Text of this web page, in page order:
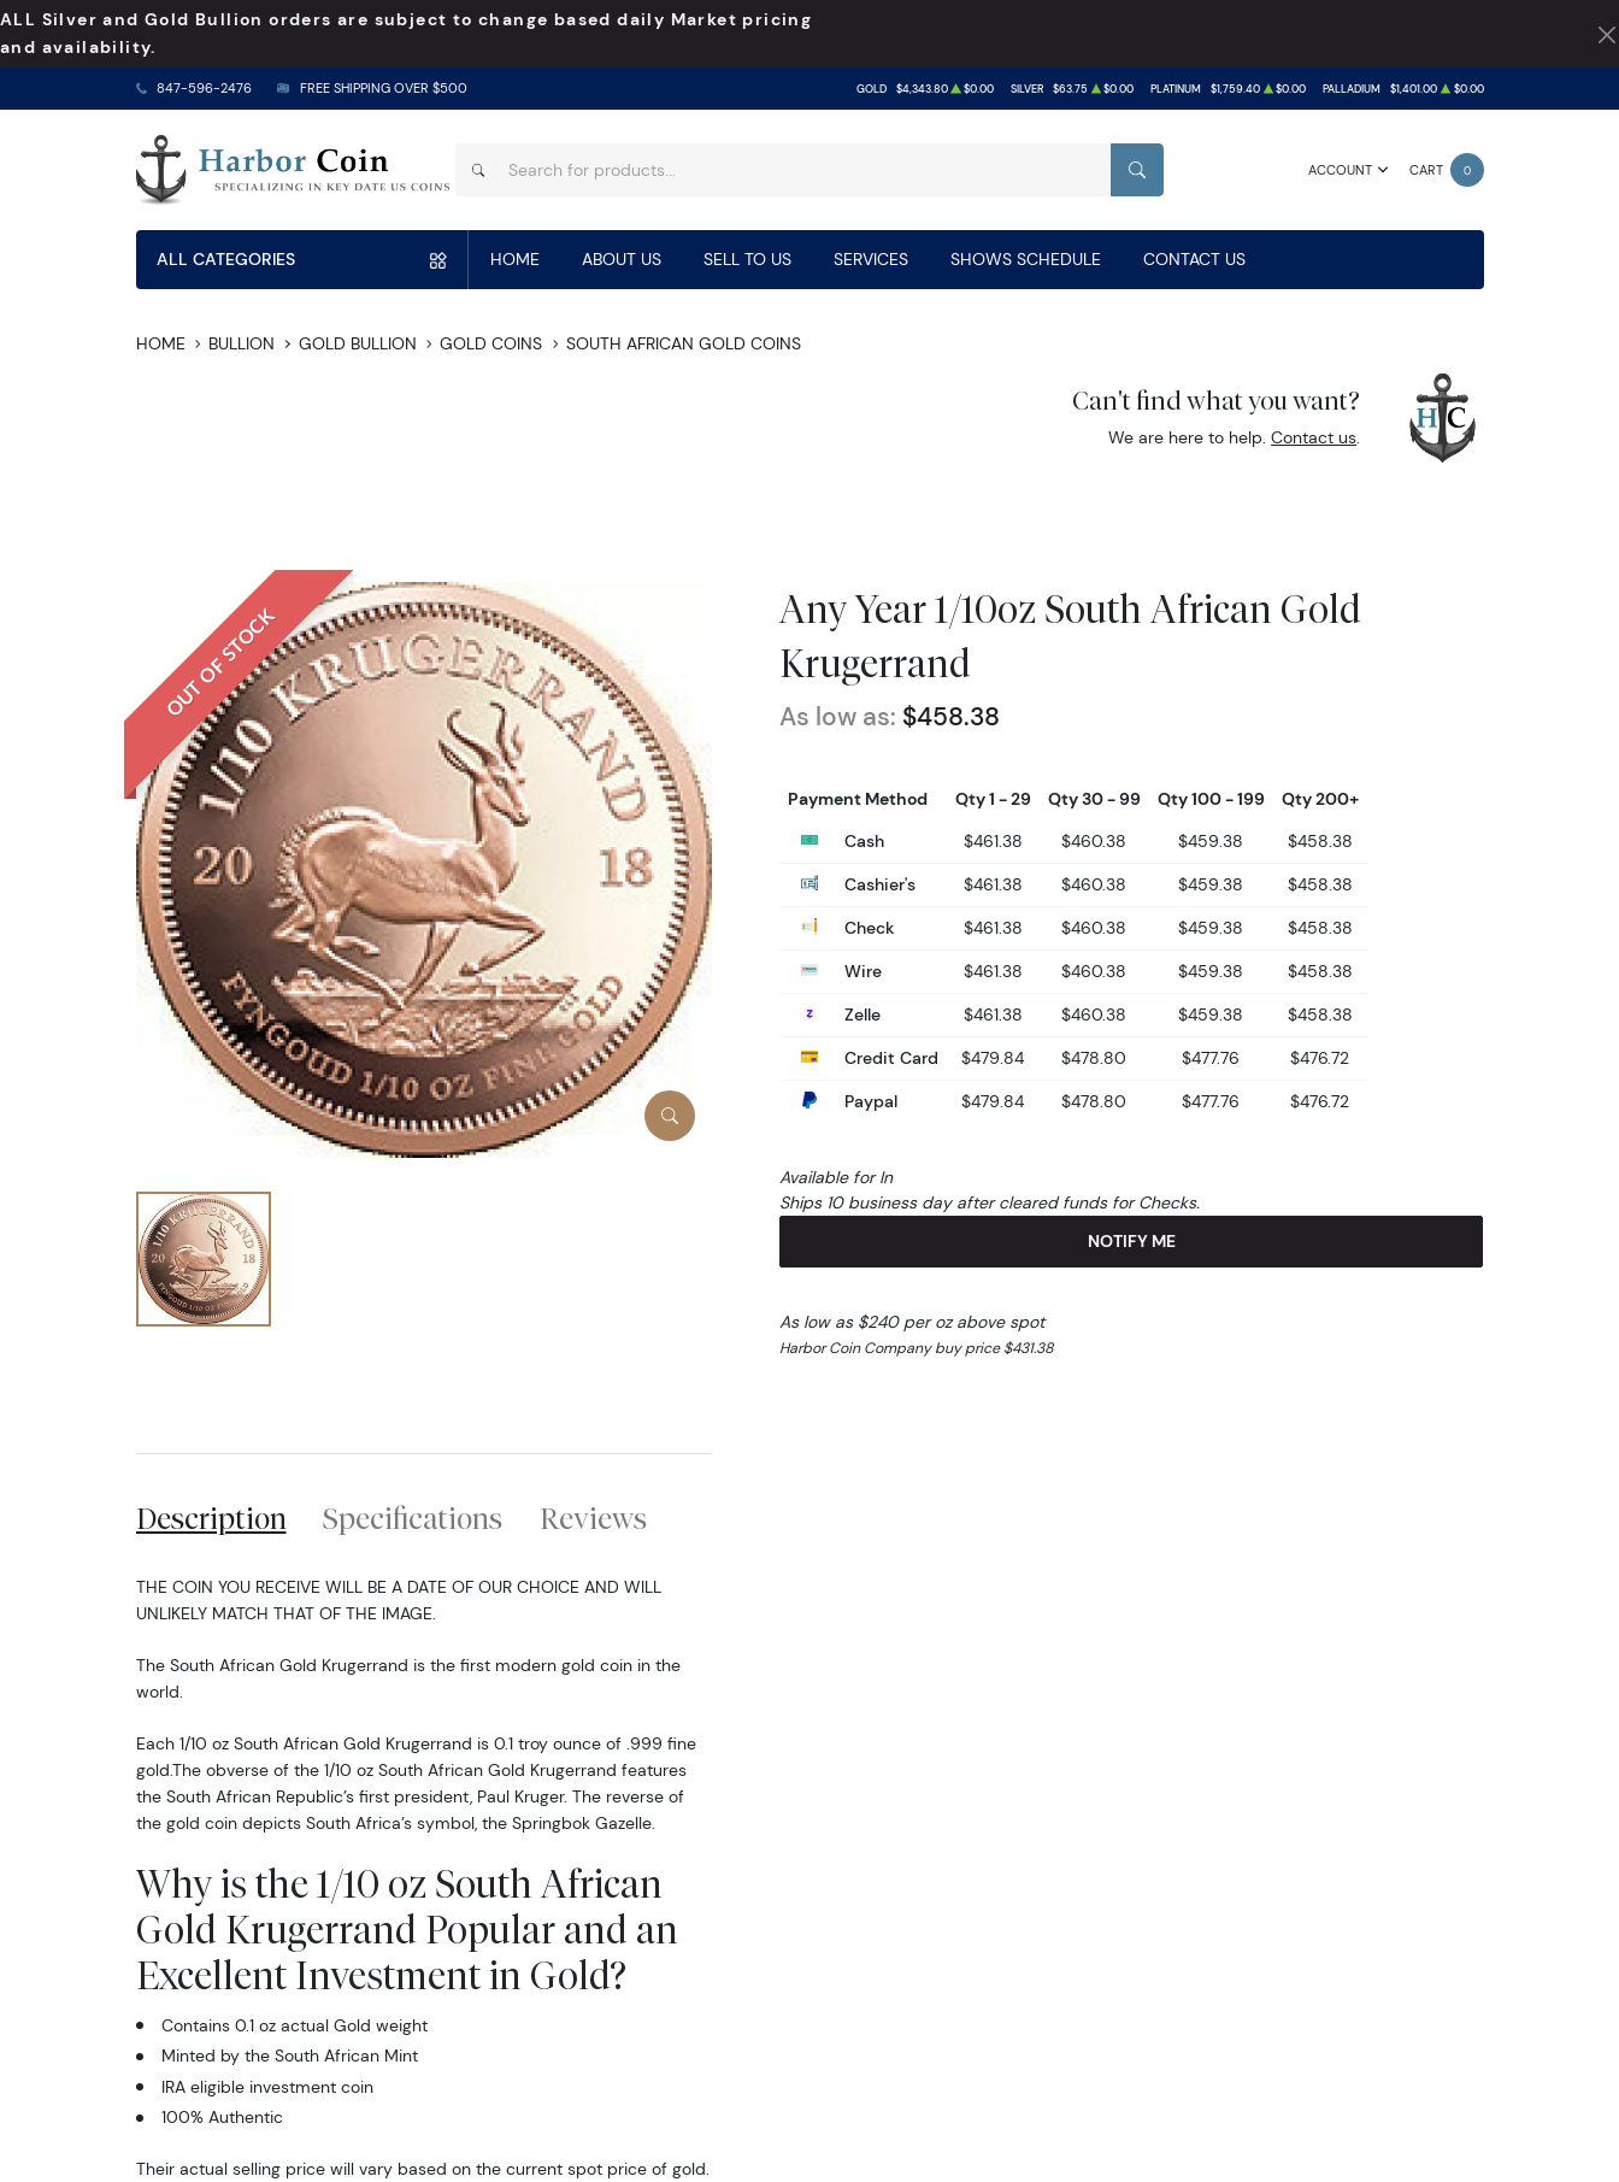
ALL Silver and Gold Bullion orders are subject to change based daily Market pricing
and availability.
847-596-2476 FREE SHIPPING OVER $500 GOLD $4,343.80 $0.00 SILVER $63.75 $0.00 PLATINUM $1,759.40 $0.00 PALLADIUM $1,401.00 $0.00
ACCOUNT CART 0
SEARCH
ALL CATEGORIES HOME ABOUT US SELL TO US SERVICES SHOWS SCHEDULE CONTACT US
HOME BULLION GOLD BULLION GOLD COINS SOUTH AFRICAN GOLD COINS
Can't find what you want?
We are here to help.Contact us.
OUT OF STOCK
Any Year 1/10oz South African Gold
Krugerrand
As low as: $458.38
Payment Method Qty 1 - 29 Qty 30 - 99 Qty 100 - 199
Qty 200+
Cash
$461.38 $460.38 $459.38
$458.38
Cashier's
$461.38 $460.38 $459.38
$458.38
Check
$461.38 $460.38 $459.38
$458.38
Wire
$461.38 $460.38 $459.38
$458.38
Zelle
$461.38 $460.38 $459.38
$458.38
Credit Card
$479.84 $478.80 $477.76
$476.72
Paypal
$479.84 $478.80 $477.76 $476.72
Available for In
Ships 10 business day after cleared funds for Checks.
NOTIFY ME
As low as $240 per oz above spot
Harbor Coin Company buy price $431.38
Description Specifications Reviews
THE COIN YOU RECEIVE WILL BE A DATE OF OUR CHOICE AND WILL
UNLIKELY MATCH THAT OF THE IMAGE.
The South African Gold Krugerrand is the first modern gold coin in the
world.
Each 1/10 oz South African Gold Krugerrand is 0.1 troy ounce of .999 fine
gold.The obverse of the 1/10 oz South African Gold Krugerrand features
the South African Republic’s first president, Paul Kruger. The reverse of
the gold coin depicts South Africa’s symbol, the Springbok Gazelle.
Why is the 1/10 oz South African
Gold Krugerrand Popular and an
Excellent Investment in Gold?
Contains 0.1 oz actual Gold weight
Minted by the South African Mint
IRA eligible investment coin
100% Authentic
Their actual selling price will vary based on the current spot price of gold.